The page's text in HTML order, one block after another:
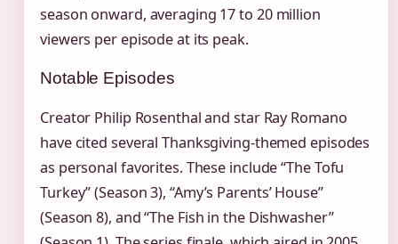
season onward, averaging 17 to 20 million
viewers per episode at its peak.
Notable Episodes
Creator Philip Rosenthal and star Ray Romano
have cited several Thanksgiving-themed episodes
as personal favorites. These include “The Tofu
Turkey” (Season 3), “Amy’s Parents’ House”
(Season 8), and “The Fish in the Dishwasher”